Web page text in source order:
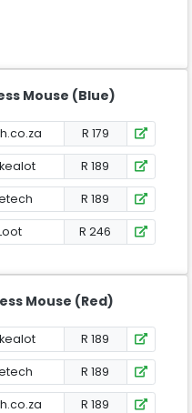
Mouse (Blue)
R 179
R 189
R 189
R 246
Mouse (Red)
R 189
R 189
R 189